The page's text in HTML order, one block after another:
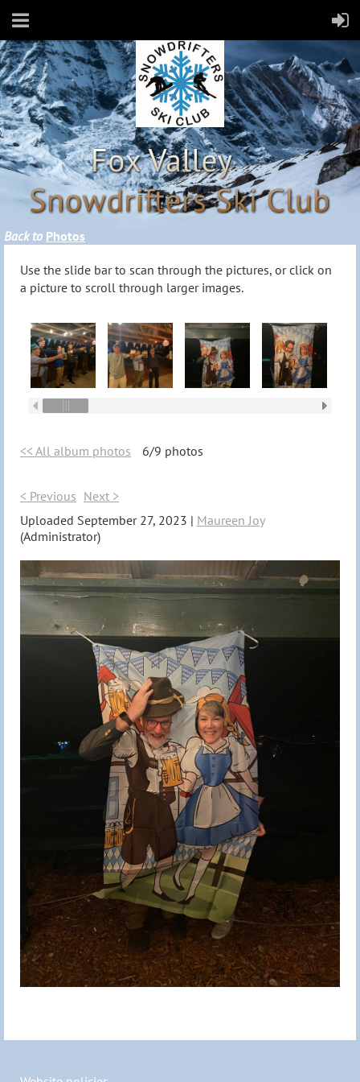
Back to Photos
Use the slide bar to scan through the pictures, or click on
a picture to scroll through larger images.
<< All album photos 6/9 photos
< Previous Next >
Uploaded September 27, 2023 | Maureen Joy
(Administrator)